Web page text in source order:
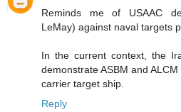
Reminds me of USAAC
LeMay) against naval targets
In the current context, the
demonstrate ASBM and
carrier target ship.
Reply